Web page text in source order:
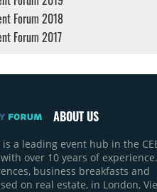
Forum 2018
Forum 2017
ABOUT US
a leading event hub in the
over 10 years of
business breakfasts and
on real estate, in London,